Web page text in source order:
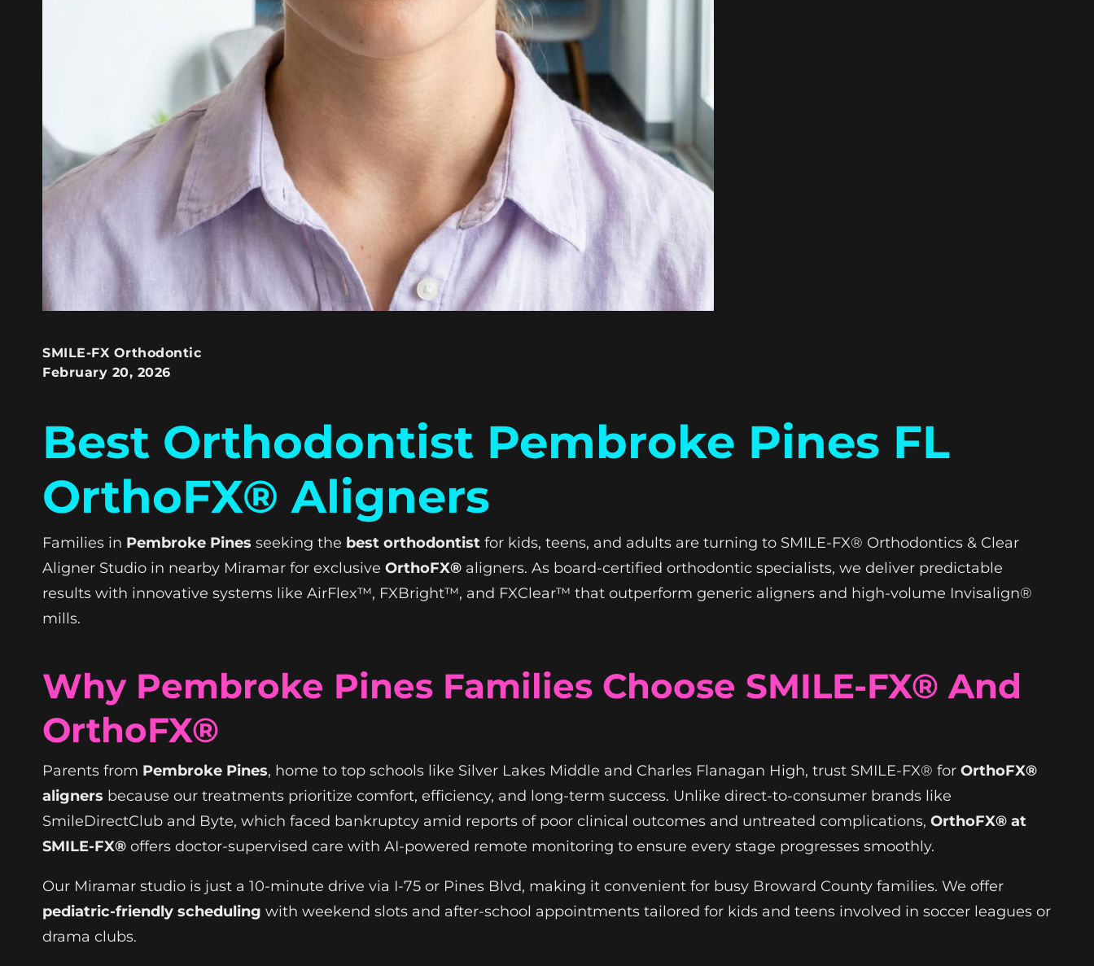
SMILE-FX Orthodontic
February 20, 2026
Best Orthodontist Pembroke Pines FL
OrthoFX® Aligners
Families in Pembroke Pines seeking the best orthodontist for kids, teens, and adults are turning to SMILE-FX® Orthodontics & Clear
Aligner Studio in nearby Miramar for exclusive OrthoFX® aligners. As board-certified orthodontic specialists, we deliver predictable
results with innovative systems like AirFlex™, FXBright™, and FXClear™ that outperform generic aligners and high-volume Invisalign®
mills.
Why Pembroke Pines Families Choose SMILE-FX® And
OrthoFX®
Parents from Pembroke Pines, home to top schools like Silver Lakes Middle and Charles Flanagan High, trust SMILE-FX® for OrthoFX®
aligners because our treatments prioritize comfort, efficiency, and long-term success. Unlike direct-to-consumer brands like
SmileDirectClub and Byte, which faced bankruptcy amid reports of poor clinical outcomes and untreated complications, OrthoFX® at
SMILE-FX® offers doctor-supervised care with AI-powered remote monitoring to ensure every stage progresses smoothly.
Our Miramar studio is just a 10-minute drive via I-75 or Pines Blvd, making it convenient for busy Broward County families. We offer
pediatric-friendly scheduling with weekend slots and after-school appointments tailored for kids and teens involved in soccer leagues or
drama clubs.